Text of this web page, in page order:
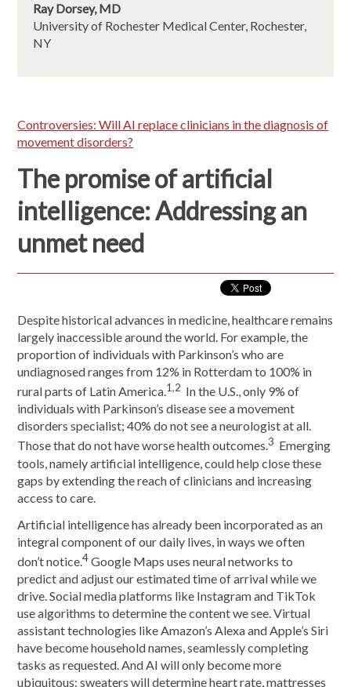
Ray Dorsey, MD
University of Rochester Medical Center, Rochester,
NY
Controversies: Will AI replace clinicians in the diagnosis of
movement disorders?
The promise of artificial
intelligence: Addressing an
unmet need
Despite historical advances in medicine, healthcare remains
largely inaccessible around the world. For example, the
proportion of individuals with Parkinson’s who are
undiagnosed ranges from 12% in Rotterdam to 100% in
rural parts of Latin America.1,2 In the U.S., only 9% of
individuals with Parkinson’s disease see a movement
disorders specialist; 40% do not see a neurologist at all.
Those that do not have worse health outcomes.3 Emerging
tools, namely artificial intelligence, could help close these
gaps by extending the reach of clinicians and increasing
access to care.
Artificial intelligence has already been incorporated as an
integral component of our daily lives, in ways we often
don’t notice.4Google Maps uses neural networks to
predict and adjust our estimated time of arrival while we
drive. Social media platforms like Instagram and TikTok
use algorithms to determine the content we see. Virtual
assistant technologies like Amazon’s Alexa and Apple’s Siri
have become household names, seamlessly completing
tasks as requested. And AI will only become more
ubiquitous: sweaters will determine heart rate, mattresses